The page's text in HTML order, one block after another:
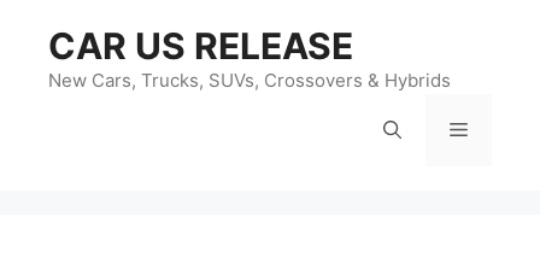
content
CAR US RELEASE
New Cars, Trucks, SUVs, Crossovers & Hybrids
Menu